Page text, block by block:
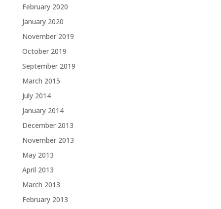
February 2020
January 2020
November 2019
October 2019
September 2019
March 2015
July 2014
January 2014
December 2013
November 2013
May 2013
April 2013
March 2013
February 2013